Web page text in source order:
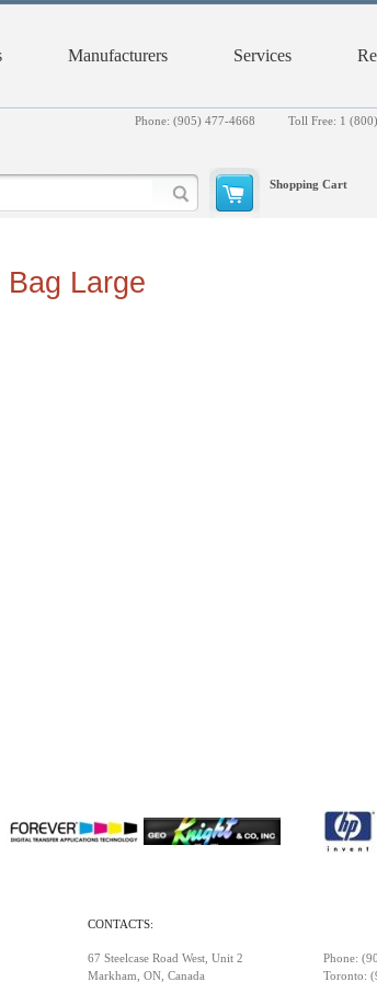
Services
Manufacturers
Toll Free: 1
Phone: (905) 477-4668
Shopping Cart
Bag Large
CONTACTS:
67 Steelcase Road West, Unit 2
Markham, ON, Canada
Phone:
Toronto: